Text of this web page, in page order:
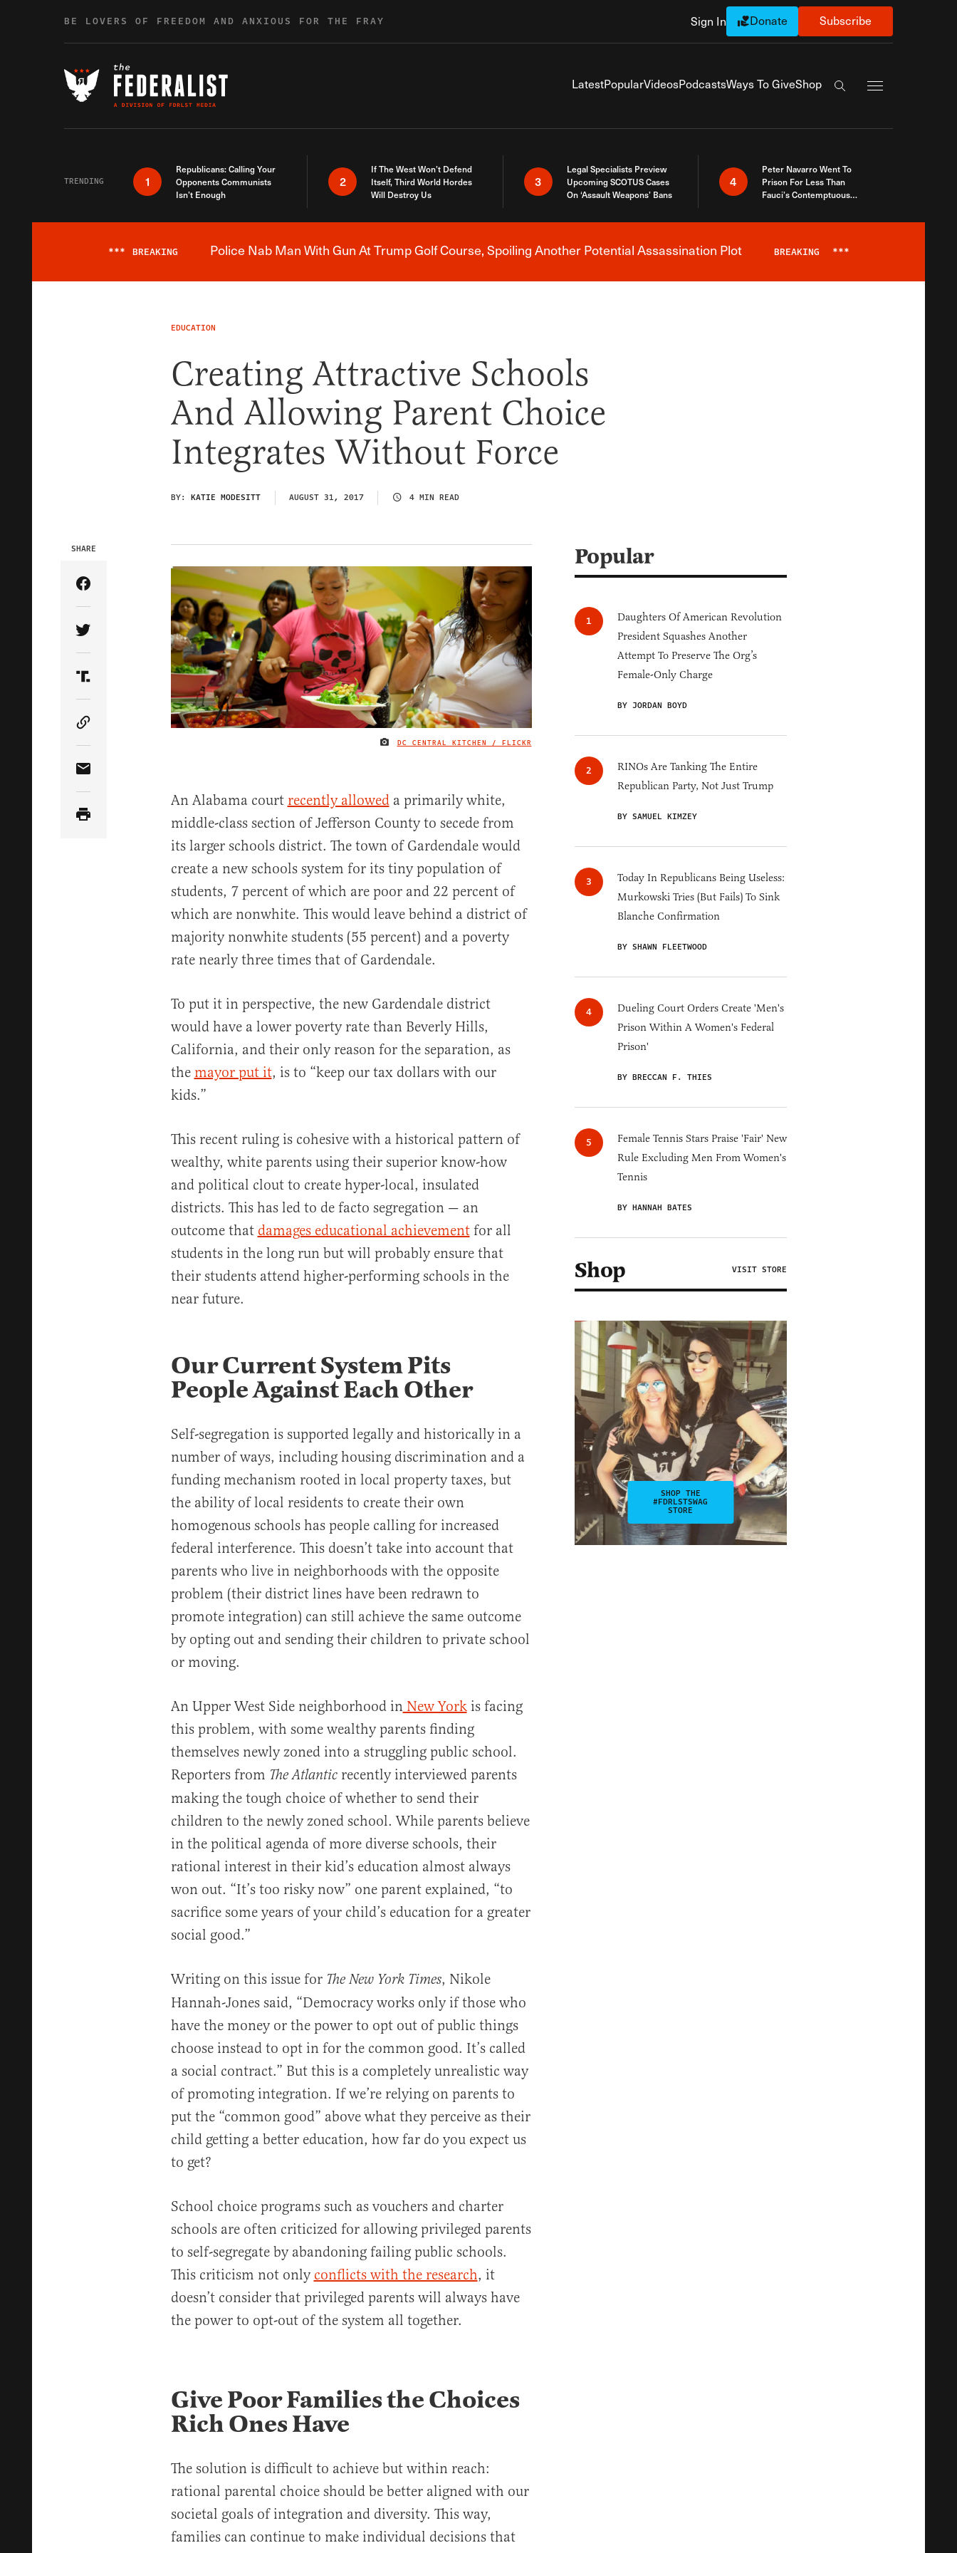
BE LOVERS OF FREEDOM AND ANXIOUS FOR THE FRAY Sign In Donate Subscribe
LatestPopularVideosPodcastsWays To GiveShop
Search the site
TRENDING 1
Republicans: Calling Your
Opponents Communists
Isn’t Enough
2
If The West Won’t Defend
Itself, Third World Hordes
Will Destroy Us
3
Legal Specialists Preview
Upcoming SCOTUS Cases
On ‘Assault Weapons’ Bans
4
Peter Navarro Went To
Prison For Less Than
Fauci’s Contemptuous
Breaking News Alert
*** BREAKING Police Nab Man With Gun At Trump Golf Course, Spoiling Another Potential Assassination Plot BREAKING ***
EDUCATION
Creating Attractive Schools
And Allowing Parent Choice
Integrates Without Force
BY: KATIE MODESITT AUGUST 31, 2017 4 MIN READ
IMAGE CREDIT
DC CENTRAL KITCHEN / FLICKR
SHARE
Share Article on Facebook
Share Article on Twitter
Share Article on Truth Social
Copy Article Link
Share Article via Email
An Alabama court recently alloweda primarily white,
middle-class section of Jefferson County to secede from
its larger schools district. The town of Gardendale would
create a new schools system for its tiny population of
students, 7 percent of which are poor and 22 percent of
which are nonwhite. This would leave behind a district of
majority nonwhite students (55 percent) and a poverty
rate nearly three times that of Gardendale.
To put it in perspective, the new Gardendale district
would have a lower poverty rate than Beverly Hills,
California, and their only reason for the separation, as
the mayor put it, is to “keep our tax dollars with our
kids.”
This recent ruling is cohesive with a historical pattern of
wealthy, white parents using their superior know-how
and political clout to create hyper-local, insulated
districts. This has led to de facto segregation — an
outcome that damages educational achievementfor all
students in the long run but will probably ensure that
their students attend higher-performing schools in the
near future.
Our Current System Pits
People Against Each Other
Self-segregation is supported legally and historically in a
number of ways, including housing discrimination and a
funding mechanism rooted in local property taxes, but
the ability of local residents to create their own
homogenous schools has people calling for increased
federal interference. This doesn’t take into account that
parents who live in neighborhoods with the opposite
problem (their district lines have been redrawn to
promote integration) can still achieve the same outcome
by opting out and sending their children to private school
or moving.
An Upper West Side neighborhood inNew Yorkis facing
this problem, with some wealthy parents finding
themselves newly zoned into a struggling public school.
Reporters from The Atlanticrecently interviewed parents
making the tough choice of whether to send their
children to the newly zoned school. While parents believe
in the political agenda of more diverse schools, their
rational interest in their kid’s education almost always
won out. “It’s too risky now” one parent explained, “to
sacrifice some years of your child’s education for a greater
social good.”
Writing on this issue for The New York Times, Nikole
Hannah-Jones said, “Democracy works only if those who
have the money or the power to opt out of public things
choose instead to opt in for the common good. It’s called
a social contract.” But this is a completely unrealistic way
of promoting integration. If we’re relying on parents to
put the “common good” above what they perceive as their
child getting a better education, how far do you expect us
to get?
School choice programs such as vouchers and charter
schools are often criticized for allowing privileged parents
to self-segregate by abandoning failing public schools.
This criticism not only conflicts with the research, it
doesn’t consider that privileged parents will always have
the power to opt-out of the system all together.
Give Poor Families the Choices
Rich Ones Have
The solution is difficult to achieve but within reach:
rational parental choice should be better aligned with our
societal goals of integration and diversity. This way,
families can continue to make individual decisions that
Popular
Daughters Of American Revolution
President Squashes Another
Attempt To Preserve The Org’s
Female-Only Charge
BY JORDAN BOYD
RINOs Are Tanking The Entire
Republican Party, Not Just Trump
BY SAMUEL KIMZEY
Today In Republicans Being Useless:
Murkowski Tries (But Fails) To Sink
Blanche Confirmation
BY SHAWN FLEETWOOD
Dueling Court Orders Create 'Men's
Prison Within A Women's Federal
Prison'
BY BRECCAN F. THIES
Female Tennis Stars Praise 'Fair' New
Rule Excluding Men From Women's
Tennis
BY HANNAH BATES
Shop VISIT STORE
SHOP THE
#FDRLSTSWAG
STORE